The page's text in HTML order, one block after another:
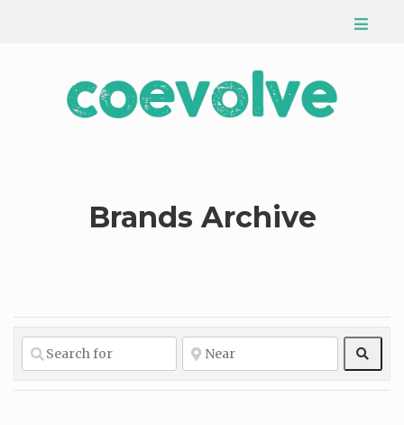
Brands Archive